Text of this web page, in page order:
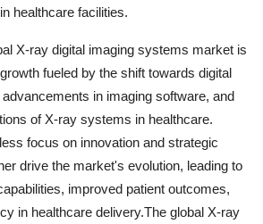
healthcare facilities.
X-ray digital imaging systems market is
fueled by the shift towards digital
in imaging software, and
of X-ray systems in healthcare.
focus on innovation and strategic
drive the market's evolution, leading to
improved patient outcomes,
in healthcare delivery.The global X-ray